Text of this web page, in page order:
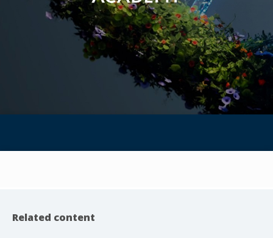
Related content